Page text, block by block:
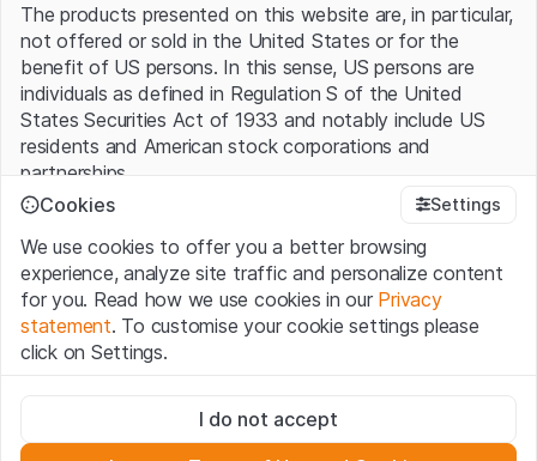
The products presented on this website are, in particular,
not offered or sold in the United States or for the
benefit of US persons. In this sense, US persons are
individuals as defined in Regulation S of the United
States Securities Act of 1933 and notably include US
residents and American stock corporations and
partnerships.
By using this website (hereinafter “Website”), you
confirm that you have understood and accept the legal
information, important notes and terms of use presented
here.If you do not accept theTerms of Use, please
refrain from using this Website
No offer, no invitation to buy
The information, products, data, services, tools and
Cookies Settings
We use cookies to offer you a better browsing
experience, analyze site traffic and personalize content
for you. Read how we use cookies in our Privacy
statement. To customise your cookie settings please
click on Settings.
These cookies are necessary for the website and can't be
deactivated.
I do not accept